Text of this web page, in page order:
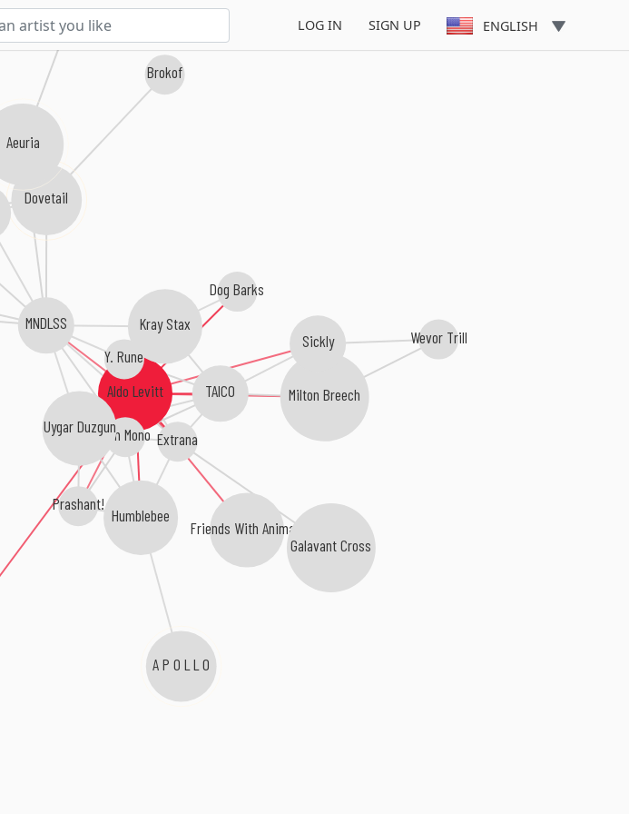
LOG IN SIGN UP ENGLISH
Aldo Levitt
Kray Stax
Y. Rune
Kim Mono
Uygar Duzgun
Extrana
Dog Barks
Humblebee
TAICO Milton Breech
Friends With Animals
Sickly
MNDLSS
Prashant!
Galavant Cross
Dovetail
Aeuria
A P O L L O
Wevor Trill
Brokof